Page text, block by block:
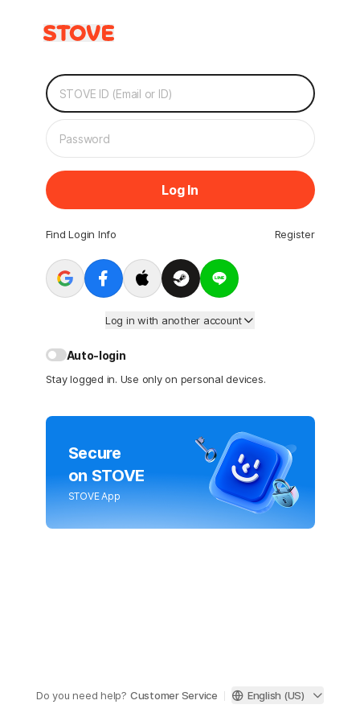
Log In
Find Login Info Register
Log in with another account
Auto-login
Stay logged in. Use only on personal devices.
Secure
on STOVE
STOVE App
Do you need help? Customer Service English (US)